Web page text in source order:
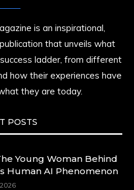
is an inspirational,
that unveils what
ladder, from different
how their experiences have
they are today.
POSTS
Young Woman Behind
Human AI Phenomenon